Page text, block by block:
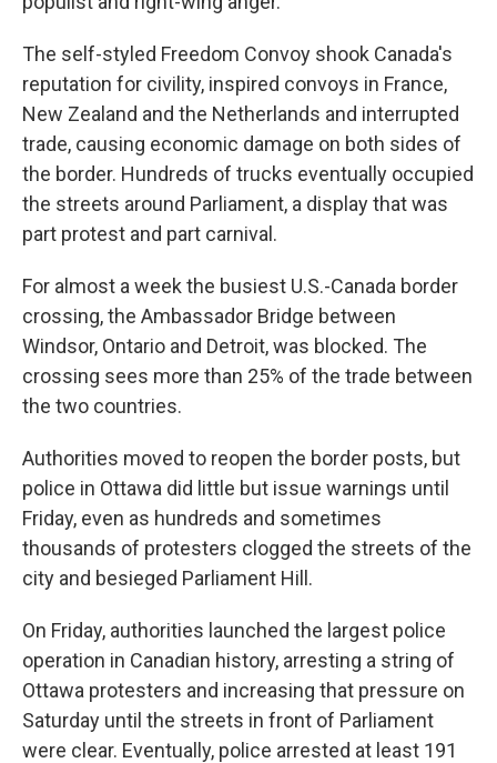
The self-styled Freedom Convoy shook Canada's
reputation for civility, inspired convoys in France,
New Zealand and the Netherlands and interrupted
trade, causing economic damage on both sides of
the border. Hundreds of trucks eventually occupied
the streets around Parliament, a display that was
part protest and part carnival.
For almost a week the busiest U.S.-Canada border
crossing, the Ambassador Bridge between
Windsor, Ontario and Detroit, was blocked. The
crossing sees more than 25% of the trade between
the two countries.
Authorities moved to reopen the border posts, but
police in Ottawa did little but issue warnings until
Friday, even as hundreds and sometimes
thousands of protesters clogged the streets of the
city and besieged Parliament Hill.
On Friday, authorities launched the largest police
operation in Canadian history, arresting a string of
Ottawa protesters and increasing that pressure on
Saturday until the streets in front of Parliament
were clear. Eventually, police arrested at least 191